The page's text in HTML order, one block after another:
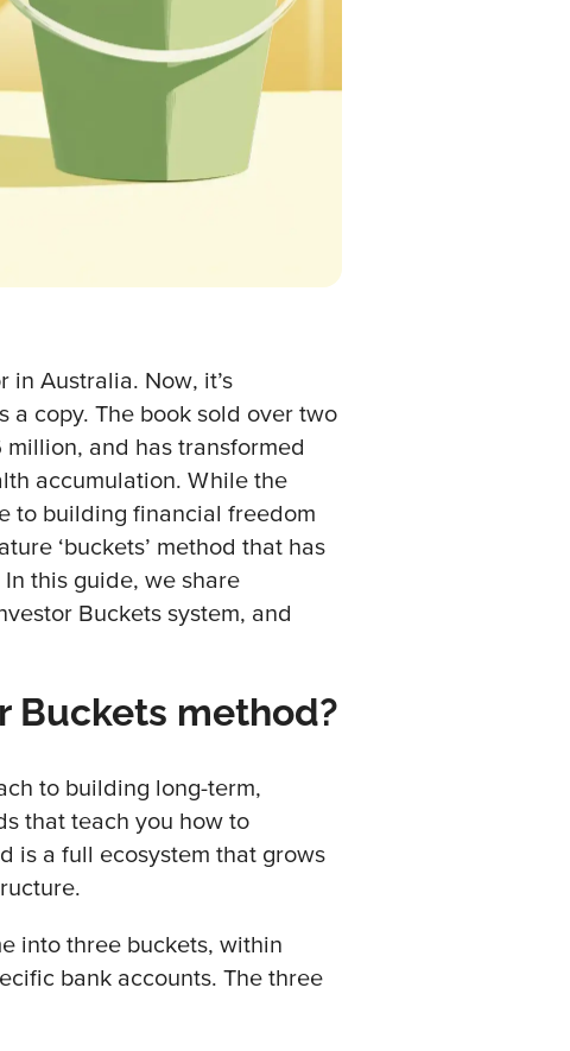
in Australia. Now, it’s
a copy. The book sold over two
and has transformed
accumulation. While the
to building financial freedom
‘buckets’ method that has
this guide, we share
Buckets system, and
Buckets method?
to building long-term,
that teach you how to
is a full ecosystem that grows
into three buckets, within
bank accounts. The three